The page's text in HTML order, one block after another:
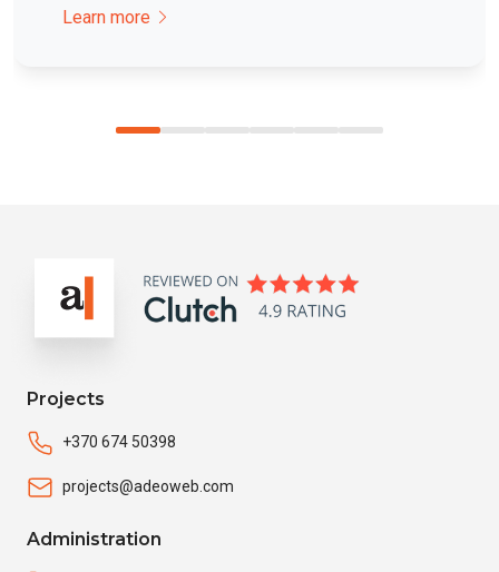
Learn more
Projects
+370 674 50398
projects@adeoweb.com
Administration